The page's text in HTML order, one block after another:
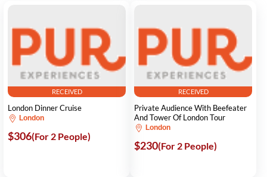
RECEIVED
London Dinner Cruise
London
$306(For 2 People)
RECEIVED
Private Audience With Beefeater
And Tower Of London Tour
London
$230(For 2 People)